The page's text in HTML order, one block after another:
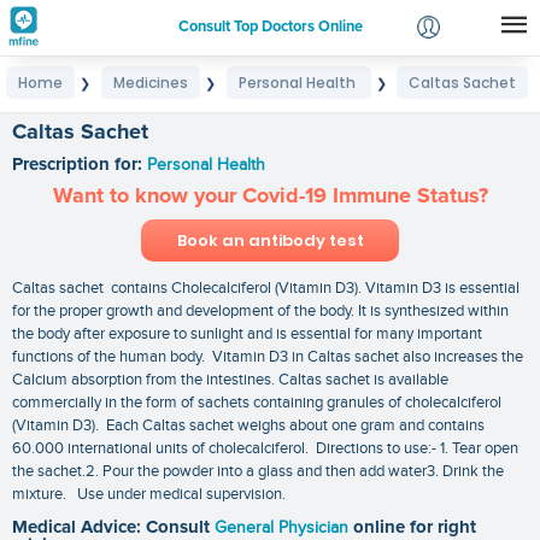
Consult Top Doctors Online
Login
Home ❯ Medicines ❯ Personal Health ❯ Caltas Sachet
Caltas Sachet
Prescription for: Personal Health
Want to know your Covid-19 Immune Status?
Book an antibody test
Caltas sachet contains Cholecalciferol (Vitamin D3). Vitamin D3 is essential
for the proper growth and development of the body. It is synthesized within
the body after exposure to sunlight and is essential for many important
functions of the human body. Vitamin D3 in Caltas sachet also increases the
Calcium absorption from the intestines. Caltas sachet is available
commercially in the form of sachets containing granules of cholecalciferol
(Vitamin D3). Each Caltas sachet weighs about one gram and contains
60.000 international units of cholecalciferol. Directions to use:- 1. Tear open
the sachet.2. Pour the powder into a glass and then add water3. Drink the
mixture. Use under medical supervision.
Medical Advice: Consult General Physician online for right